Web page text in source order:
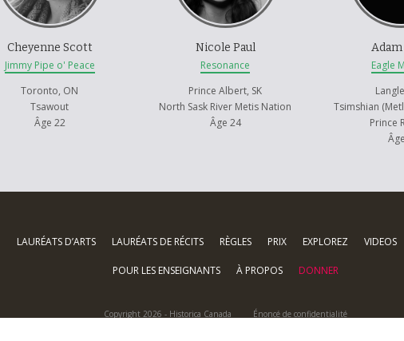
Cheyenne Scott
Jimmy Pipe o' Peace
Toronto, ON
Tsawout
Âge 22
Nicole Paul
Resonance
Prince Albert, SK
North Sask River Metis Nation
Âge 24
Eagle
Tsimshian
Prince
LAURÉATS D’ARTS LAURÉATS DE RÉCITS RÈGLES PRIX EXPLOREZ VIDEOS
POUR LES ENSEIGNANTS À PROPOS DONNER
Copyright 2026 - Historica Canada Énoncé de confidentialité